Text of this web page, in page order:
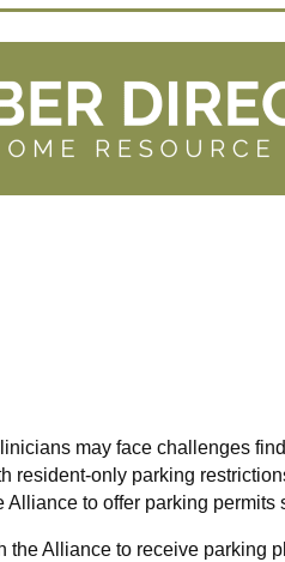
may face challenges
resident-only parking
Alliance to offer parking permits
the Alliance to receive parking